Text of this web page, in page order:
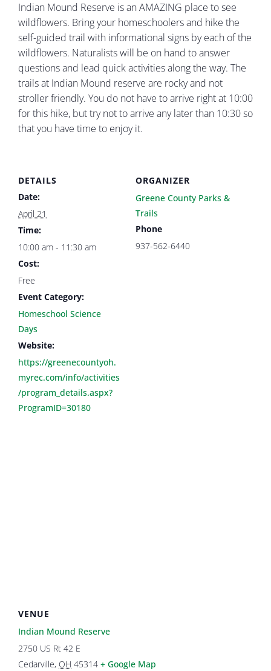
Indian Mound Reserve is an AMAZING place to see
wildflowers. Bring your homeschoolers and hike the
self-guided trail with informational signs by each of the
wildflowers. Naturalists will be on hand to answer
questions and lead quick activities along the way. The
trails at Indian Mound reserve are rocky and not
stroller friendly. You do not have to arrive right at 10:00
for this hike, but try not to arrive any later than 10:30 so
that you have time to enjoy it.
DETAILS
Date:
April 21
Time:
10:00 am - 11:30 am
Cost:
Free
Event Category:
Homeschool Science
Days
Website:
https://greenecountyoh.
myrec.com/info/activities
/program_details.aspx?
ProgramID=30180
ORGANIZER
Greene County Parks &
Trails
Phone
937-562-6440
VENUE
Indian Mound Reserve
2750 US Rt 42 E
Cedarville, OH 45314 + Google Map